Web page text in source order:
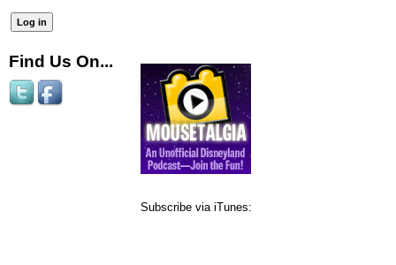
Find Us On...
Subscribe via iTunes: